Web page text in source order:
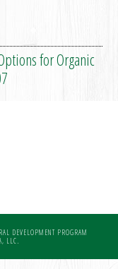
for Organic
DEVELOPMENT PROGRAM
LLC.